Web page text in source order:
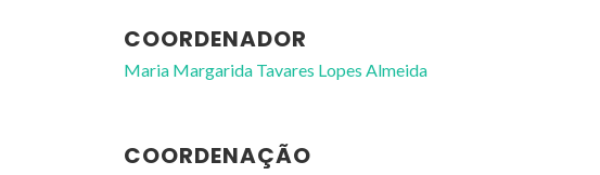
COORDENADOR
Maria Margarida Tavares Lopes Almeida
COORDENAÇÃO